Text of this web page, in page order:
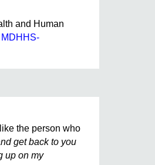
and Human
MDHHS-
the person who
get back to you
up on my